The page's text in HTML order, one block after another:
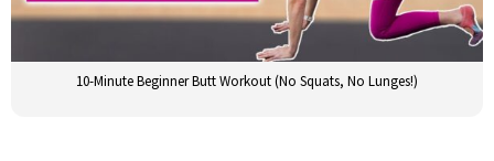
10-Minute Beginner Butt Workout (No Squats, No Lunges!)